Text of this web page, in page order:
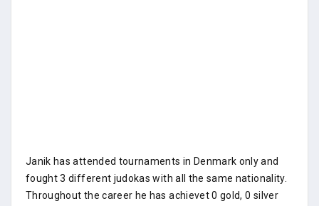
Janik has attended tournaments in Denmark only and
fought 3 different judokas with all the same nationality.
Throughout the career he has achievet 0 gold, 0 silver